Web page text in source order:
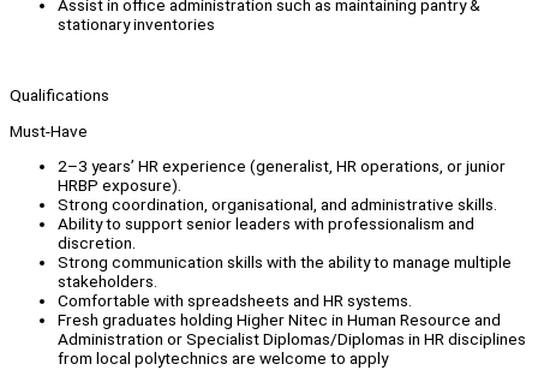
Assist in office administration such as maintaining pantry &
stationary inventories
Qualifications
Must-Have
2–3 years’ HR experience (generalist, HR operations, or junior
HRBP exposure).
Strong coordination, organisational, and administrative skills.
Ability to support senior leaders with professionalism and
discretion.
Strong communication skills with the ability to manage multiple
stakeholders.
Comfortable with spreadsheets and HR systems.
Fresh graduates holding Higher Nitec in Human Resource and
Administration or Specialist Diplomas/Diplomas in HR disciplines
from local polytechnics are welcome to apply